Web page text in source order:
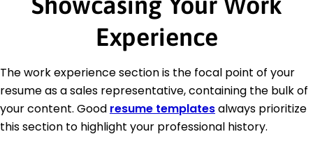
Experience
The work experience section is the focal point of your
resume as a sales representative, containing the bulk of
your content. Good resume templatesalways prioritize
this section to highlight your professional history.